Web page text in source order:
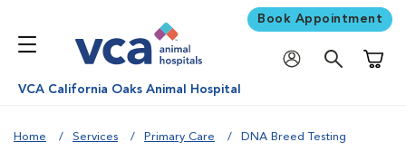
Book Appointment
VCA California Oaks Animal Hospital
Home Services Primary Care DNA Breed Testing